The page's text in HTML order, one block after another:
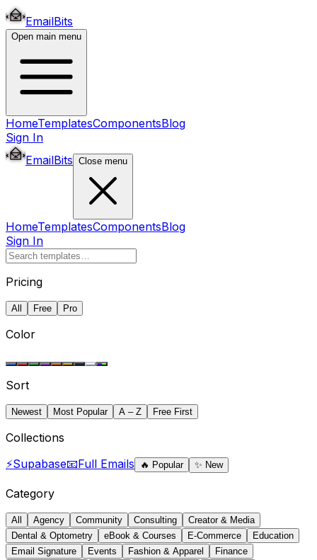
EmailBits
Open main menu
HomeTemplatesComponentsBlog
Sign In
EmailBits Close menu
HomeTemplatesComponentsBlog
Sign In
Pricing
All Free Pro
Color
Sort
Newest Most Popular A – Z Free First
Collections
⚡Supabase📧Full Emails 🔥 Popular ✨ New
Category
All Agency Community Consulting
Creator & Media
Dental & Optometry
eBook & Courses E-Commerce
Education
Email Signature
Events Fashion & Apparel
Finance